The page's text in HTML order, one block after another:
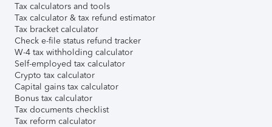
Tax calculators and tools
Tax calculator & tax refund estimator
Tax bracket calculator
Check e-file status refund tracker
W-4 tax withholding calculator
Self-employed tax calculator
Crypto tax calculator
Capital gains tax calculator
Bonus tax calculator
Tax documents checklist
Tax reform calculator